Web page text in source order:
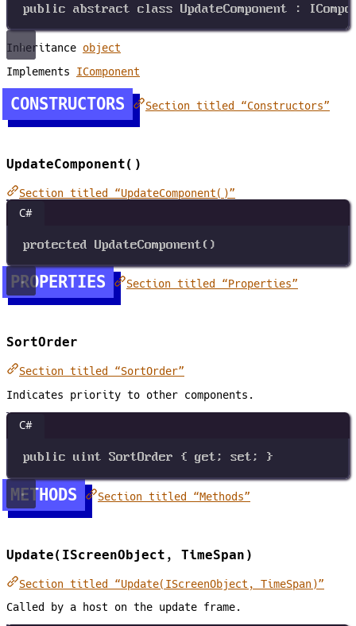
public abstract class UpdateComponent :
Inheritance object
Implements IComponent
CONSTRUCTORS Section titled “Constructors”
UpdateComponent()
Section titled “UpdateComponent()”
C#
protected UpdateComponent()
PROPERTIES Section titled “Properties”
SortOrder
Section titled “SortOrder”
Indicates priority to other components.
C#
public uint SortOrder { get; set; }
METHODS Section titled “Methods”
Update(IScreenObject, TimeSpan)
Section titled “Update(IScreenObject, TimeSpan)”
Called by a host on the update frame.